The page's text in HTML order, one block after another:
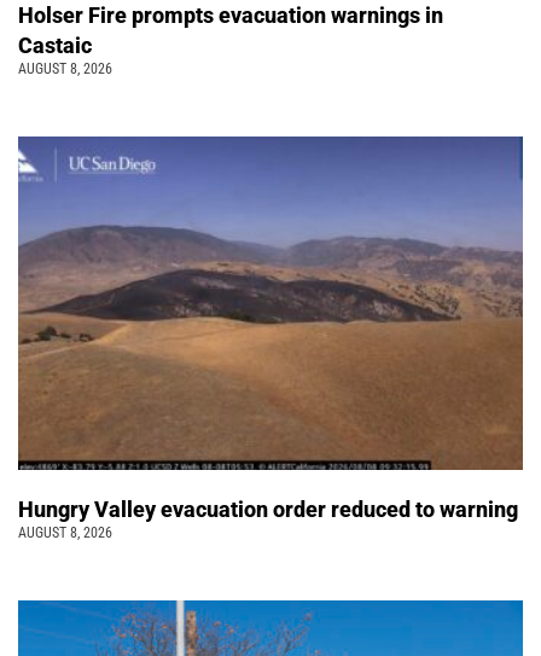
Holser Fire prompts evacuation warnings in
Castaic
AUGUST 8, 2026
Hungry Valley evacuation order reduced to warning
AUGUST 8, 2026